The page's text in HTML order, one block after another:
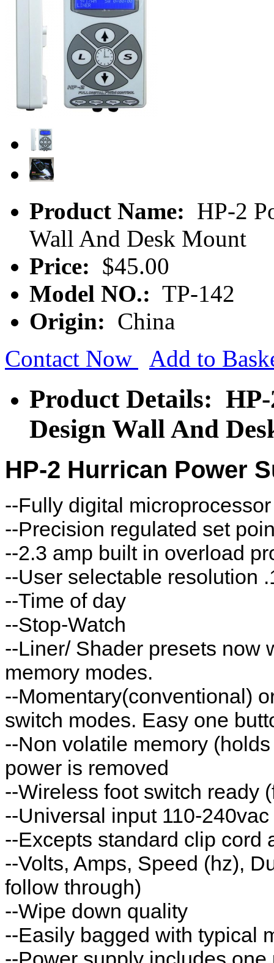
Product Name: HP-2
Wall And Desk Mount
Price: $45.00
Model NO.: TP-142
Origin: China
Contact Now
Add to
Product Details:
Design Wall And
HP-2 Hurrican Power
--Fully digital
--Precision regulated set
--2.3 amp built in overload
--User selectable resolution
--Time of day
--Stop-Watch
--Liner/ Shader presets now
memory modes.
--Momentary(conventional)
switch modes. Easy one
--Non volatile memory
power is removed
--Wireless foot switch ready
--Universal input 110-
--Excepts standard clip
--Volts, Amps, Speed (hz),
follow through)
--Wipe down quality
--Easily bagged with typical